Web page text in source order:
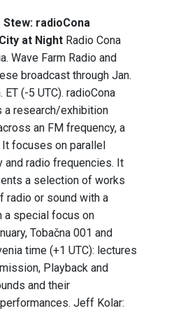
Stew: radioCona
at Night Radio Cona
Wave Farm Radio and
broadcast through Jan.
(-5 UTC). radioCona
a research/exhibition
an FM frequency, a
focuses on parallel
radio frequencies. It
a selection of works
radio or sound with a
a special focus on
Tobačna 001 and
time (+1 UTC): lectures
Playback and
and their
Jeff Kolar: